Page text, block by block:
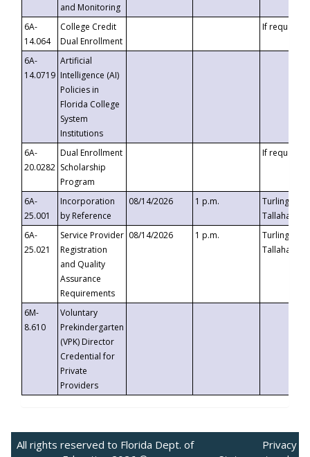
and Monitoring
6A-
14.064
College Credit
Dual Enrollment
If requested
6A-
14.0719
Artificial
Intelligence (AI)
Policies in
Florida College
System
Institutions
6A-
20.0282
Dual Enrollment
Scholarship
Program
If requested
6A-
25.001
Incorporation
by Reference
08/14/2026 1 p.m.
Turlington
6A-
25.021
Service Provider
Registration
and Quality
Assurance
Requirements
08/14/2026 1 p.m.
Turlington
6M-
8.610
Voluntary
Prekindergarten
(VPK) Director
Credential for
Private
Providers
All rights reserved to Florida Dept. of
Privacy